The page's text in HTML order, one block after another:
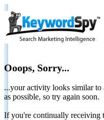
Ooops, Sorry...
...your activity looks similar to
as possible, so try again soon.
If you're continually receiving